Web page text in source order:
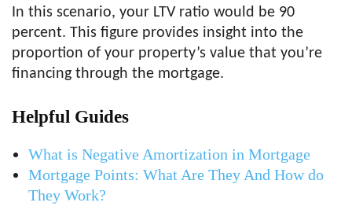
In this scenario, your LTV ratio would be 90
percent. This figure provides insight into the
proportion of your property’s value that you’re
financing through the mortgage.
Helpful Guides
What is Negative Amortization in Mortgage
Mortgage Points: What Are They And How do
They Work?